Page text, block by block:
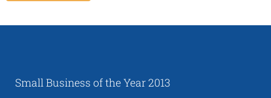
Small Business of the Year 2013